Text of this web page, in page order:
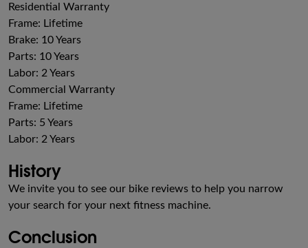
Residential Warranty
Frame: Lifetime
Brake: 10 Years
Parts: 10 Years
Labor: 2 Years
Commercial Warranty
Frame: Lifetime
Parts: 5 Years
Labor: 2 Years
History
We invite you to see our bike reviews to help you narrow
your search for your next fitness machine.
Conclusion